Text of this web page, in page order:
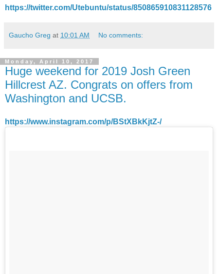
https://twitter.com/Utebuntu/status/850865910831128576
Gaucho Greg at 10:01 AM No comments:
Monday, April 10, 2017
Huge weekend for 2019 Josh Green
Hillcrest AZ. Congrats on offers from
Washington and UCSB.
https://www.instagram.com/p/BStXBkKjtZ-/